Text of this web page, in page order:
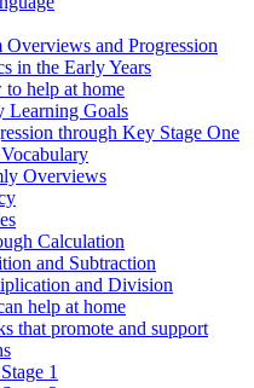
and Progression
in the Early Years
help at home
Learning Goals
through Key Stage One
Overviews
Calculation
and Subtraction
and Division
help at home
that promote and support
1